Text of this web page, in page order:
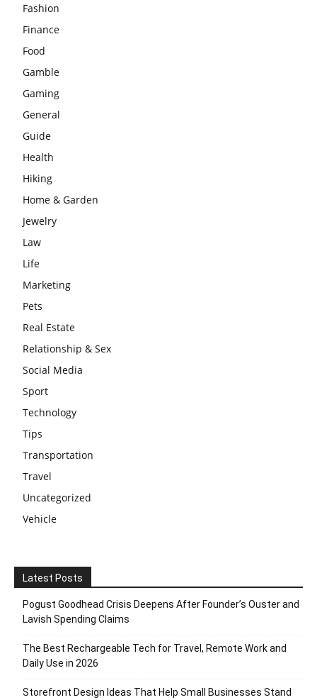
Fashion
Finance
Food
Gamble
Gaming
General
Guide
Health
Hiking
Home & Garden
Jewelry
Law
Life
Marketing
Pets
Real Estate
Relationship & Sex
Social Media
Sport
Technology
Tips
Transportation
Travel
Uncategorized
Vehicle
Latest Posts
Pogust Goodhead Crisis Deepens After Founder’s Ouster and
Lavish Spending Claims
The Best Rechargeable Tech for Travel, Remote Work and
Daily Use in 2026
Storefront Design Ideas That Help Small Businesses Stand